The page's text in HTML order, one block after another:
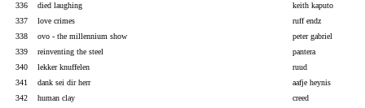
336
died laughing
keith kaputo
337
love crimes
ruff endz
338
ovo - the millennium show
peter gabriel
339
reinventing the steel
pantera
340
lekker knuffelen
ruud
341
dank sei dir herr
aafje heynis
342
human clay
creed